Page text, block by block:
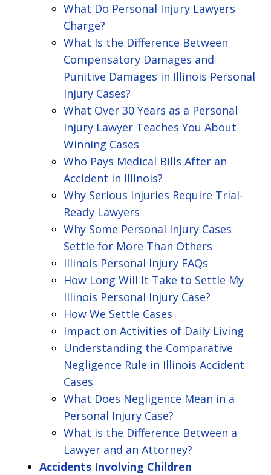
What Do Personal Injury Lawyers
Charge?
What Is the Difference Between
Compensatory Damages and
Punitive Damages in Illinois Personal
Injury Cases?
What Over 30 Years as a Personal
Injury Lawyer Teaches You About
Winning Cases
Who Pays Medical Bills After an
Accident in Illinois?
Why Serious Injuries Require Trial-
Ready Lawyers
Why Some Personal Injury Cases
Settle for More Than Others
Illinois Personal Injury FAQs
How Long Will It Take to Settle My
Illinois Personal Injury Case?
How We Settle Cases
Impact on Activities of Daily Living
Understanding the Comparative
Negligence Rule in Illinois Accident
Cases
What Does Negligence Mean in a
Personal Injury Case?
What is the Difference Between a
Lawyer and an Attorney?
Accidents Involving Children